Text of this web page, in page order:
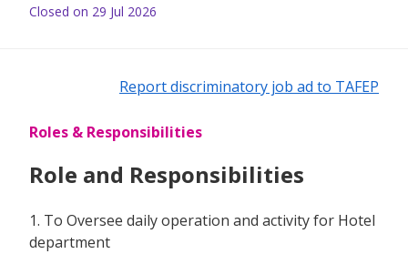
Closed on 29 Jul 2026
Report discriminatory job ad to TAFEP
Roles & Responsibilities
Role and Responsibilities
1. To Oversee daily operation and activity for Hotel
department